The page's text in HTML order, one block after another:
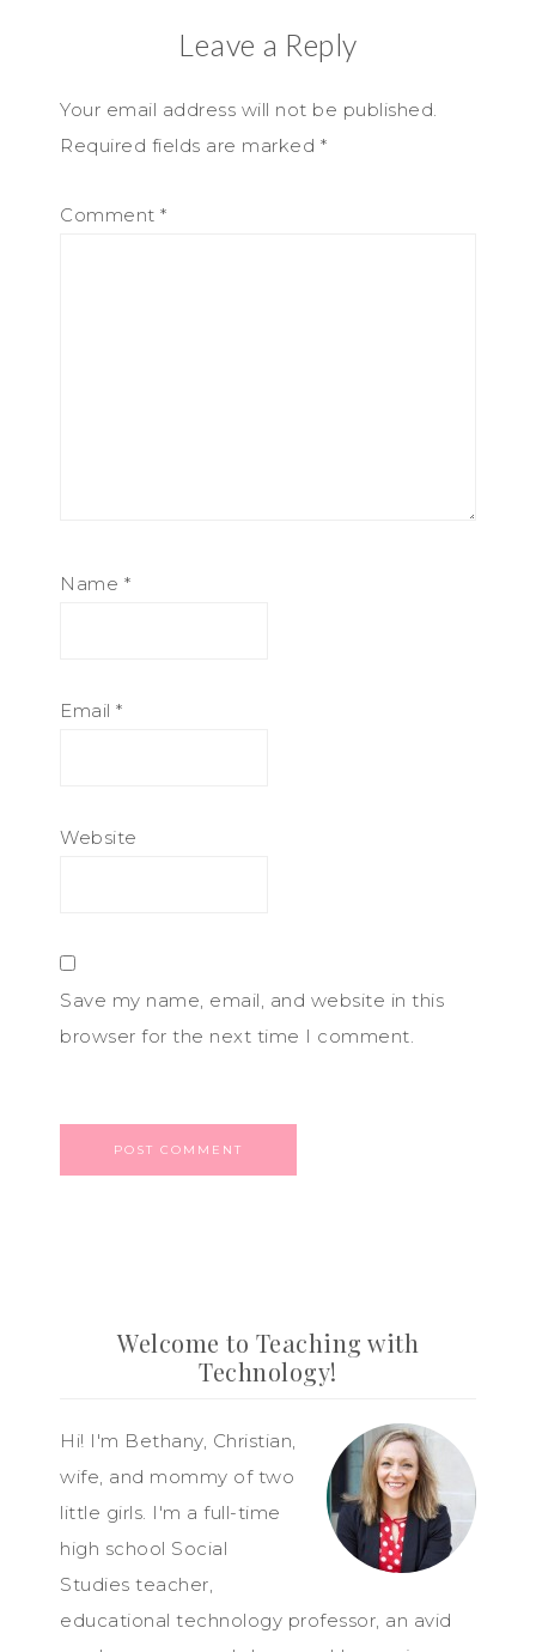
Leave a Reply
Your email address will not be published.
Required fields are marked *
Comment *
Name *
Email *
Website
Save my name, email, and website in this
browser for the next time I comment.
Welcome to Teaching with
Technology!
Hi! I'm Bethany, Christian,
wife, and mommy of two
little girls. I'm a full-time
high school Social
Studies teacher,
educational technology professor, an avid